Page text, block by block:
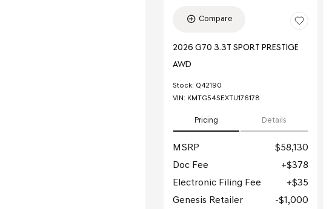
Compare
2026 G70 3.3T SPORT PRESTIGE
AWD
Stock: Q42190
VIN: KMTG54SEXTU176178
Pricing Details
MSRP
$58,130
Doc Fee
$378
Electronic Filing Fee
$35
Genesis Retailer
$1,000